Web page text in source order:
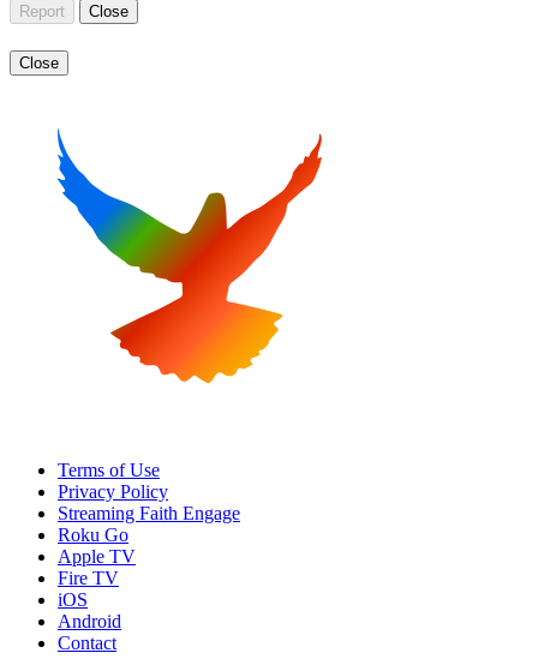
Report Close
Close
Terms of Use
Privacy Policy
Streaming Faith Engage
Roku Go
Apple TV
Fire TV
iOS
Android
Contact